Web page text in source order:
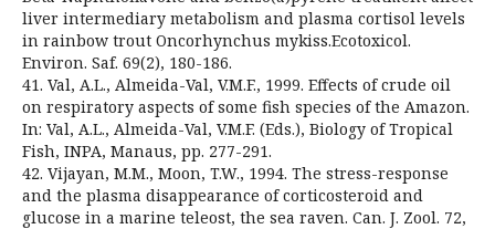
liver intermediary metabolism and plasma cortisol levels
in rainbow trout Oncorhynchus mykiss.Ecotoxicol.
Environ. Saf. 69(2), 180-186.
41. Val, A.L., Almeida-Val, V.M.F., 1999. Effects of crude oil
on respiratory aspects of some fish species of the Amazon.
In: Val, A.L., Almeida-Val, V.M.F. (Eds.), Biology of Tropical
Fish, INPA, Manaus, pp. 277-291.
42. Vijayan, M.M., Moon, T.W., 1994. The stress-response
and the plasma disappearance of corticosteroid and
glucose in a marine teleost, the sea raven. Can. J. Zool. 72,